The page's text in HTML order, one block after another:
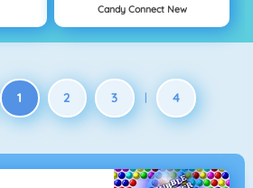
Candy Connect New
1 2 3 | 4